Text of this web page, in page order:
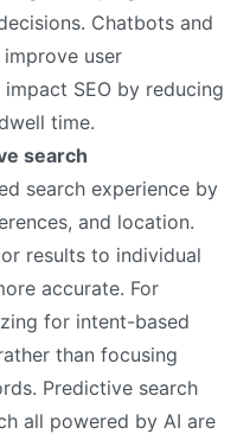
Chatbots and
user
SEO by reducing
time.
search
search experience by
and location.
results to individual
accurate. For
for intent-based
than focusing
Predictive search
all powered by AI are